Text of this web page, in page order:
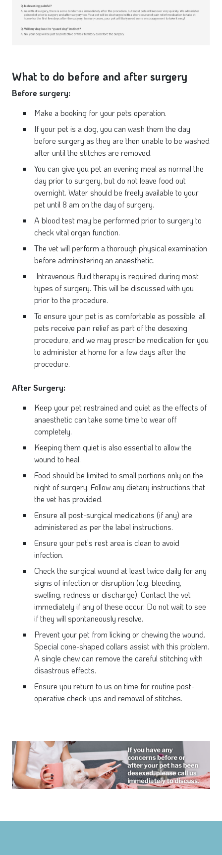
What to do before and after surgery
Before surgery:
Make a booking for your pets operation.
If your pet is a dog, you can wash them the day
before surgery as they are then unable to be washed
after until the stitches are removed.
You can give you pet an evening meal as normal the
day prior to surgery, but do not leave food out
overnight. Water should be freely available to your
pet until 8 am on the day of surgery.
A blood test may be performed prior to surgery to
check vital organ function.
The vet will perform a thorough physical examination
before administering an anaesthetic.
Intravenous fluid therapy is required during most
types of surgery. This will be discussed with you
prior to the procedure.
To ensure your pet is as comfortable as possible, all
pets receive pain relief as part of the desexing
procedure, and we may prescribe medication for you
to administer at home for a few days after the
procedure.
After Surgery:
Keep your pet restrained and quiet as the effects of
anaesthetic can take some time to wear off
completely.
Keeping them quiet is also essential to allow the
wound to heal.
Food should be limited to small portions only on the
night of surgery. Follow any dietary instructions that
the vet has provided.
Ensure all post-surgical medications (if any) are
administered as per the label instructions.
Ensure your pet’s rest area is clean to avoid
infection.
Check the surgical wound at least twice daily for any
signs of infection or disruption (e.g. bleeding,
swelling, redness or discharge). Contact the vet
immediately if any of these occur. Do not wait to see
if they will spontaneously resolve.
Prevent your pet from licking or chewing the wound.
Special cone-shaped collars assist with this problem.
A single chew can remove the careful stitching with
disastrous effects.
Ensure you return to us on time for routine post-
operative check-ups and removal of stitches.